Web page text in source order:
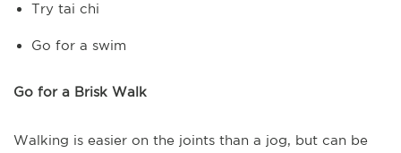
Try tai chi
Go for a swim
Go for a Brisk Walk
Walking is easier on the joints than a jog, but can be